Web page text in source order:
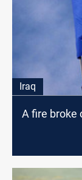
Iraq
A fire broke